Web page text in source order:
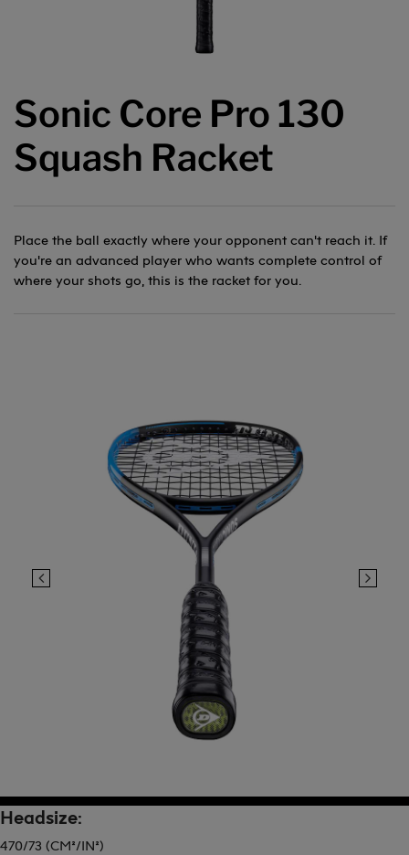
Sonic Core Pro 130
Squash Racket
Place the ball exactly where your opponent can't reach it. If
you're an advanced player who wants complete control of
where your shots go, this is the racket for you.
Headsize:
470/73 (CM²/IN²)